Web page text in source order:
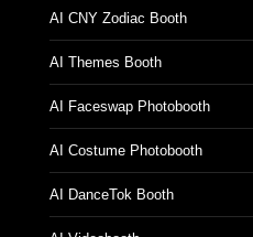
AI CNY Zodiac Booth
AI Themes Booth
AI Faceswap Photobooth
AI Costume Photobooth
AI DanceTok Booth